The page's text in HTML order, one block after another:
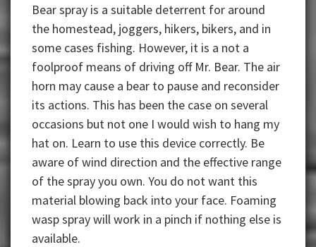
Bear spray is a suitable deterrent for around
the homestead, joggers, hikers, bikers, and in
some cases fishing. However, it is a not a
foolproof means of driving off Mr. Bear. The air
horn may cause a bear to pause and reconsider
its actions. This has been the case on several
occasions but not one I would wish to hang my
hat on. Learn to use this device correctly. Be
aware of wind direction and the effective range
of the spray you own. You do not want this
material blowing back into your face. Foaming
wasp spray will work in a pinch if nothing else is
available.